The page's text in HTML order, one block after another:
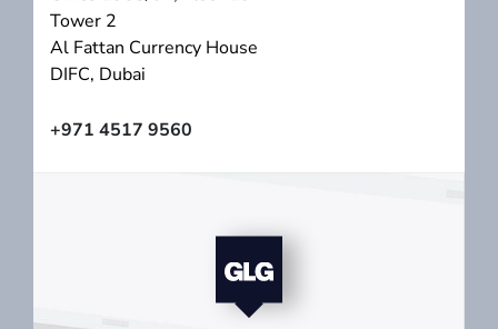
Tower 2
Al Fattan Currency House
DIFC, Dubai
+971 4517 9560